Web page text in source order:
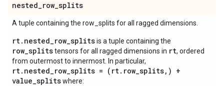
nested_row_splits
A tuple containing the row_splits for all ragged dimensions.
rt.nested_row_splitsis a tuple containing the
row_splitstensors for all ragged dimensions in rt, ordered
from outermost to innermost. In particular,
rt.nested_row_splits = (rt.row_splits,) +
value_splitswhere: